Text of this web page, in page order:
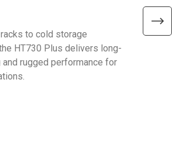
to cold storage
HT730 Plus delivers long-
and rugged performance for